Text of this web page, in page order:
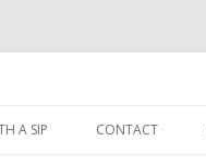
A SIP CONTACT